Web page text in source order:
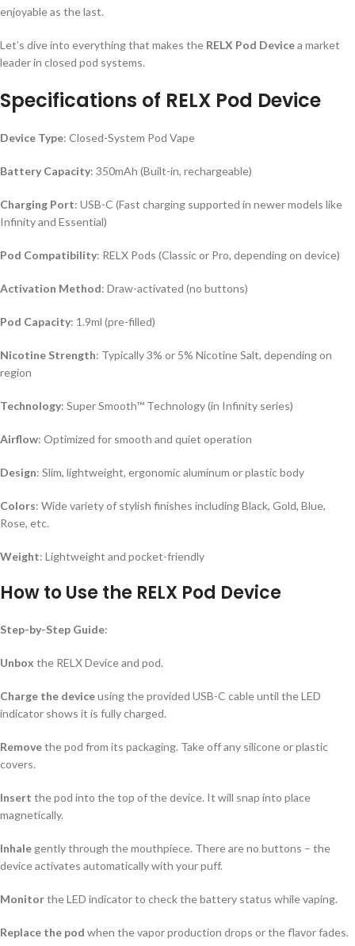
enjoyable as the last.
Let’s dive into everything that makes the RELX Pod Devicea market
leader in closed pod systems.
Specifications of RELX Pod Device
Device Type: Closed-System Pod Vape
Battery Capacity: 350mAh (Built-in, rechargeable)
Charging Port: USB-C (Fast charging supported in newer models like
Infinity and Essential)
Pod Compatibility: RELX Pods (Classic or Pro, depending on device)
Activation Method: Draw-activated (no buttons)
Pod Capacity: 1.9ml (pre-filled)
Nicotine Strength: Typically 3% or 5% Nicotine Salt, depending on
region
Technology: Super Smooth™ Technology (in Infinity series)
Airflow: Optimized for smooth and quiet operation
Design: Slim, lightweight, ergonomic aluminum or plastic body
Colors: Wide variety of stylish finishes including Black, Gold, Blue,
Rose, etc.
Weight: Lightweight and pocket-friendly
How to Use the RELX Pod Device
Step-by-Step Guide:
Unbox the RELX Device and pod.
Charge the deviceusing the provided USB-C cable until the LED
indicator shows it is fully charged.
Removethe pod from its packaging. Take off any silicone or plastic
covers.
Insert the pod into the top of the device. It will snap into place
magnetically.
Inhale gently through the mouthpiece. There are no buttons – the
device activates automatically with your puff.
Monitorthe LED indicator to check the battery status while vaping.
Replace the pod when the vapor production drops or the flavor fades.